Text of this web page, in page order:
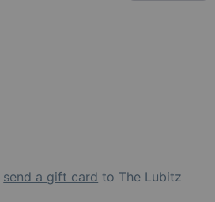
send a gift card to The Lubitz